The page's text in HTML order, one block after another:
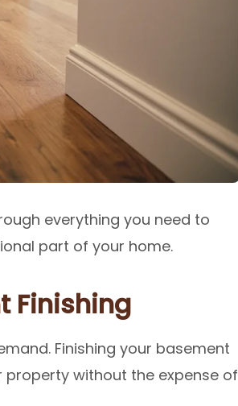
everything you need to
part of your home.
Finishing
Finishing your basement
without the expense of